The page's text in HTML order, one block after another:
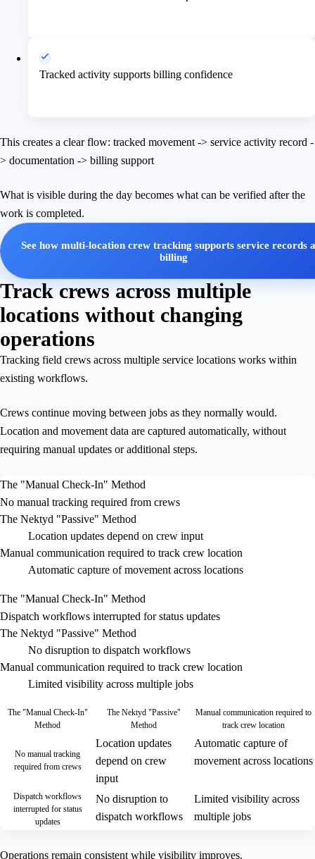
Tracked activity supports billing confidence
This creates a clear flow: tracked movement -> service activity record -
> documentation -> billing support
What is visible during the day becomes what can be verified after the
work is completed.
See how multi-location crew tracking supports service records
billing
Track crews across multiple
locations without changing
operations
Tracking field crews across multiple service locations works within
existing workflows.
Crews continue moving between jobs as they normally would.
Location and movement data are captured automatically, without
requiring manual updates or additional steps.
The "Manual Check-In" Method
No manual tracking required from crews
The Nektyd "Passive" Method
Location updates depend on crew input
Manual communication required to track crew location
Automatic capture of movement across locations
The "Manual Check-In" Method
Dispatch workflows interrupted for status updates
The Nektyd "Passive" Method
No disruption to dispatch workflows
Manual communication required to track crew location
Limited visibility across multiple jobs
The "Manual Check-In"
Method
The Nektyd "Passive"
Method
Manual communication required to
track crew location
No manual tracking
required from crews
Location updates
depend on crew
input
Automatic capture of
movement across locations
Dispatch workflows
interrupted for status
updates
No disruption to
dispatch workflows
Limited visibility across
multiple jobs
Operations remain consistent while visibility improves.